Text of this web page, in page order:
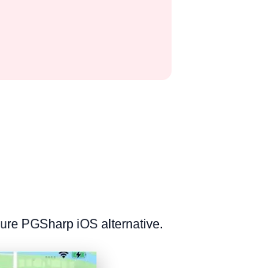
PGSharp iOS alternative.